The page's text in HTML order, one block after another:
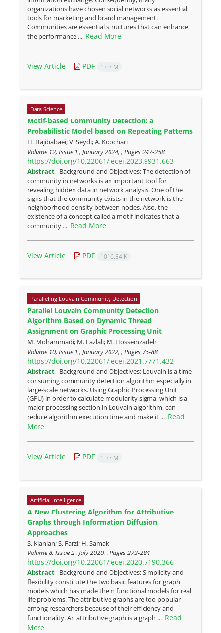
organizations have chosen social networks as essential
tools for marketing and brand management.
Communities are essential structures that can enhance
the performance ... Read More
View Article PDF 1.07 M
Data Science
Motif-based Community Detection: a
Probabilistic Model based on Repeating Patterns
H. Hajibabaei; V. Seydi; A. Koochari
Volume 12, Issue 1 , January 2024, , Pages247-258
https://doi.org/10.22061/jecei.2023.9931.663
Abstract Background and Objectives: The detection of
community in networks is an important tool for
revealing hidden data in network analysis. One of the
signs that the community exists in the network is the
neighborhood density between nodes. Also, the
existence of a concept called a motif indicates that a
community ... Read More
View Article PDF 1016.54 K
Paralleling Louvain Community Detection
Parallel Louvain Community Detection
Algorithm Based on Dynamic Thread
Assignment on Graphic Processing Unit
M. Mohammadi; M. Fazlali; M. Hosseinzadeh
Volume 10, Issue 1 , January 2022, , Pages 75-88
https://doi.org/10.22061/jecei.2021.7771.432
Abstract Background and Objectives: Louvain is a time-
consuming community detection algorithm especially in
large-scale networks. Using Graphic Processing Unit
(GPU) in order to calculate modularity sigma, which is a
major processing section in Louvain algorithm, can
reduce algorithm execution time and make it ... Read
More
View Article PDF 1.37 M
Artificial Intelligence
A New Clustering Algorithm for Attributive
Graphs through Information Diffusion
Approaches
S. Kianian; S. Farzi; H. Samak
Volume 8, Issue 2 , July 2020, , Pages273-284
https://doi.org/10.22061/jecei.2020.7190.366
Abstract Background and Objectives: Simplicity and
flexibility constitute the two basic features for graph
models which has made them functional models for real
life problems. The attributive graphs are too popular
among researchers because of their efficiency and
functionality. An attributive graph is a graph ... Read
More